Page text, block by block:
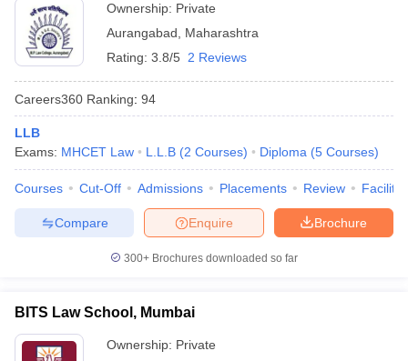
Ownership: Private
Aurangabad
Maharashtra
Rating: 3.8/5 2 Reviews
Careers360 Ranking: 94
LLB
Exams: MHCET Law L.L.B (2 Courses) Diploma (5 Courses)
Courses Cut-Off Admissions Placements Review
Brochure
Enquire
Compare
300+ Brochures downloaded so far
BITS Law School, Mumbai
Ownership: Private